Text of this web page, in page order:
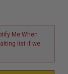
Me When
list if we